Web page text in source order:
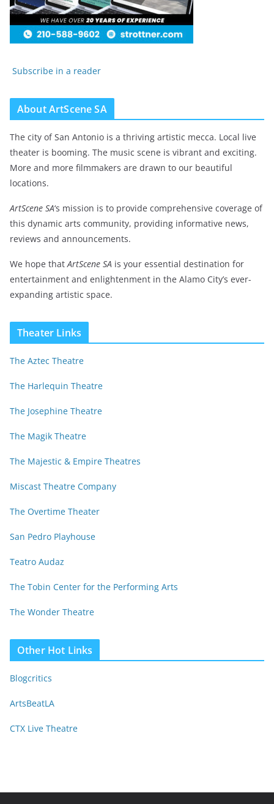
Subscribe in a reader
About ArtScene SA
The city of San Antonio is a thriving artistic mecca. Local live
theater is booming. The music scene is vibrant and exciting.
More and more filmmakers are drawn to our beautiful
locations.
ArtScene SA‘s mission is to provide comprehensive coverage of
this dynamic arts community, providing informative news,
reviews and announcements.
We hope thatArtScene SA is your essential destination for
entertainment and enlightenment in the Alamo City’s ever-
expanding artistic space.
Theater Links
The Aztec Theatre
The Harlequin Theatre
The Josephine Theatre
The Magik Theatre
The Majestic & Empire Theatres
Miscast Theatre Company
The Overtime Theater
San Pedro Playhouse
Teatro Audaz
The Tobin Center for the Performing Arts
The Wonder Theatre
Other Hot Links
Blogcritics
ArtsBeatLA
CTX Live Theatre